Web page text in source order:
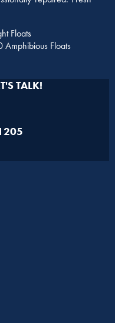
Floats
Floats
TALK!